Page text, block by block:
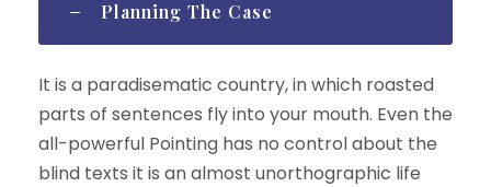
Planning The Case
It is a paradisematic country, in which roasted
parts of sentences fly into your mouth. Even the
all-powerful Pointing has no control about the
blind texts it is an almost unorthographic life